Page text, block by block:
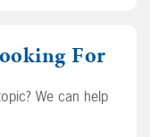
For
We can help